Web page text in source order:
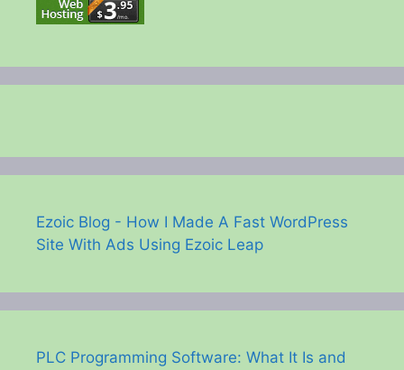
Ezoic Blog - How I Made A Fast WordPress
Site With Ads Using Ezoic Leap
PLC Programming Software: What It Is and